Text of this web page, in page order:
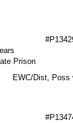
Prison
EWC/Dist,